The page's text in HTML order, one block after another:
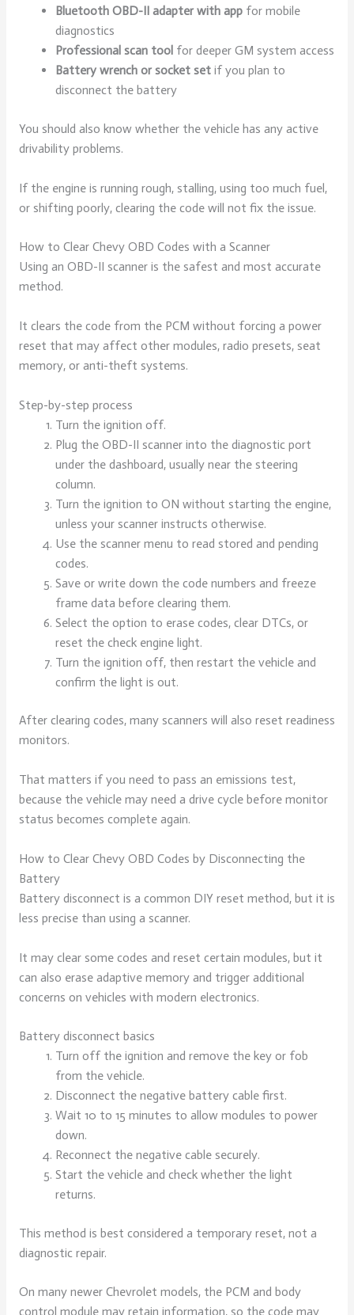
Bluetooth OBD-II adapter with app for mobile
diagnostics
Professional scan tool for deeper GM system access
Battery wrench or socket set if you plan to
disconnect the battery
You should also know whether the vehicle has any active
drivability problems.
If the engine is running rough, stalling, using too much fuel,
or shifting poorly, clearing the code will not fix the issue.
How to Clear Chevy OBD Codes with a Scanner
Using an OBD-II scanner is the safest and most accurate
method.
It clears the code from the PCM without forcing a power
reset that may affect other modules, radio presets, seat
memory, or anti-theft systems.
Step-by-step process
Turn the ignition off.
Plug the OBD-II scanner into the diagnostic port
under the dashboard, usually near the steering
column.
Turn the ignition to ON without starting the engine,
unless your scanner instructs otherwise.
Use the scanner menu to read stored and pending
codes.
Save or write down the code numbers and freeze
frame data before clearing them.
Select the option to erase codes, clear DTCs, or
reset the check engine light.
Turn the ignition off, then restart the vehicle and
confirm the light is out.
After clearing codes, many scanners will also reset readiness
monitors.
That matters if you need to pass an emissions test,
because the vehicle may need a drive cycle before monitor
status becomes complete again.
How to Clear Chevy OBD Codes by Disconnecting the
Battery
Battery disconnect is a common DIY reset method, but it is
less precise than using a scanner.
It may clear some codes and reset certain modules, but it
can also erase adaptive memory and trigger additional
concerns on vehicles with modern electronics.
Battery disconnect basics
Turn off the ignition and remove the key or fob
from the vehicle.
Disconnect the negative battery cable first.
Wait 10 to 15 minutes to allow modules to power
down.
Reconnect the negative cable securely.
Start the vehicle and check whether the light
returns.
This method is best considered a temporary reset, not a
diagnostic repair.
On many newer Chevrolet models, the PCM and body
control module may retain information, so the code may